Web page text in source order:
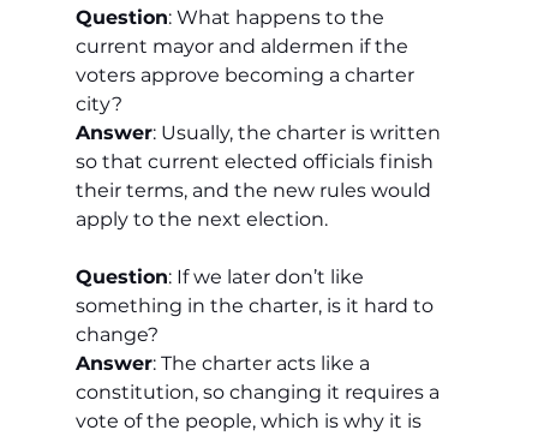
Question: What happens to the
current mayor and aldermen if the
voters approve becoming a charter
city?
Answer: Usually, the charter is written
so that current elected officials finish
their terms, and the new rules would
apply to the next election.
Question: If we later don’t like
something in the charter, is it hard to
change?
Answer: The charter acts like a
constitution, so changing it requires a
vote of the people, which is why it is